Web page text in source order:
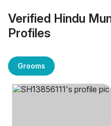
Verified Hindu
Profiles
Grooms